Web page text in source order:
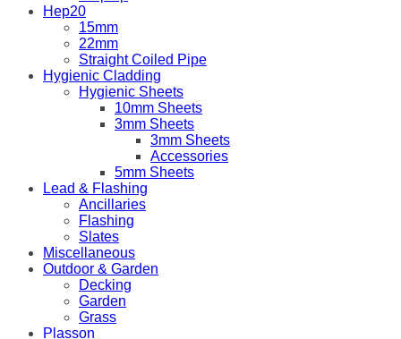
Hep20
15mm
22mm
Straight Coiled Pipe
Hygienic Cladding
Hygienic Sheets
10mm Sheets
3mm Sheets
3mm Sheets
Accessories
5mm Sheets
Lead & Flashing
Ancillaries
Flashing
Slates
Miscellaneous
Outdoor & Garden
Decking
Garden
Grass
Plasson